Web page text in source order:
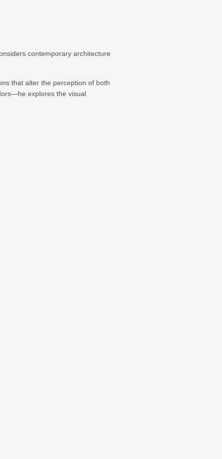
contemporary architecture
that alter the perception of both
explores the visual